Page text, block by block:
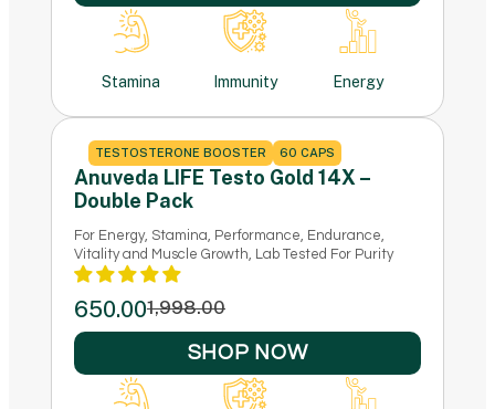
Stamina Immunity Energy
TESTOSTERONE BOOSTER 60 CAPS
Anuveda LIFE Testo Gold 14X –
Double Pack
For Energy, Stamina, Performance, Endurance,
Vitality and Muscle Growth, Lab Tested For Purity
650.001,998.00
SHOP NOW